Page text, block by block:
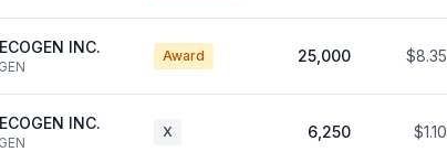
INC. Award 25,000 $8.35
INC. X 6,250 $1.10